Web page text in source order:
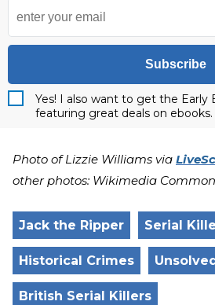
Subscribe
Yes! I also want to get the Early
featuring great deals on ebooks.
Photo of Lizzie Williams via
other photos: Wikimedia
Jack the Ripper Serial
Historical Crimes
British Serial Killers